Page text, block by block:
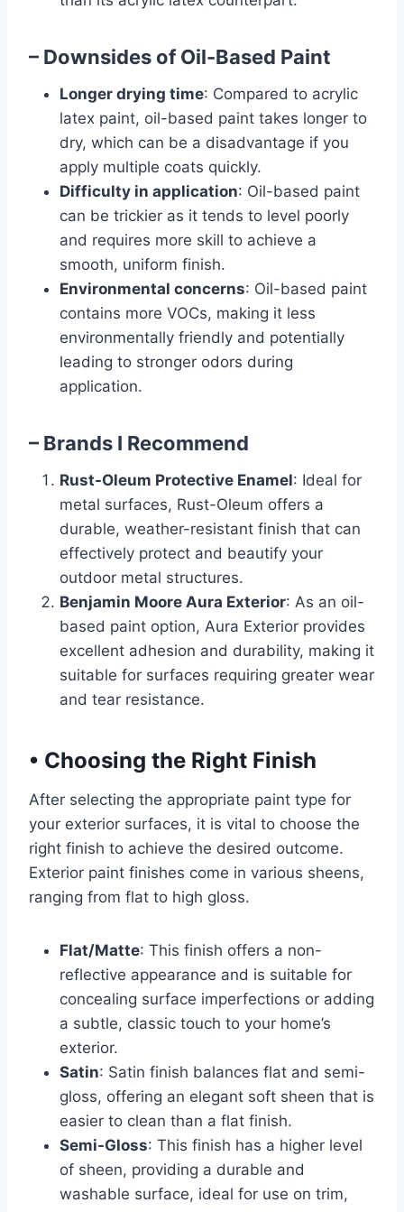
– Downsides of Oil-Based Paint
Longer drying time: Compared to acrylic
latex paint, oil-based paint takes longer to
dry, which can be a disadvantage if you
apply multiple coats quickly.
Difficulty in application: Oil-based paint
can be trickier as it tends to level poorly
and requires more skill to achieve a
smooth, uniform finish.
Environmental concerns: Oil-based paint
contains more VOCs, making it less
environmentally friendly and potentially
leading to stronger odors during
application.
– Brands I Recommend
Rust-Oleum Protective Enamel: Ideal for
metal surfaces, Rust-Oleum offers a
durable, weather-resistant finish that can
effectively protect and beautify your
outdoor metal structures.
Benjamin Moore Aura Exterior: As an oil-
based paint option, Aura Exterior provides
excellent adhesion and durability, making it
suitable for surfaces requiring greater wear
and tear resistance.
• Choosing the Right Finish
After selecting the appropriate paint type for
your exterior surfaces, it is vital to choose the
right finish to achieve the desired outcome.
Exterior paint finishes come in various sheens,
ranging from flat to high gloss.
Flat/Matte: This finish offers a non-
reflective appearance and is suitable for
concealing surface imperfections or adding
a subtle, classic touch to your home’s
exterior.
Satin: Satin finish balances flat and semi-
gloss, offering an elegant soft sheen that is
easier to clean than a flat finish.
Semi-Gloss: This finish has a higher level
of sheen, providing a durable and
washable surface, ideal for use on trim,